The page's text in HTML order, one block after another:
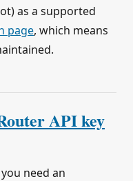
as a supported
page, which means
API key
need an